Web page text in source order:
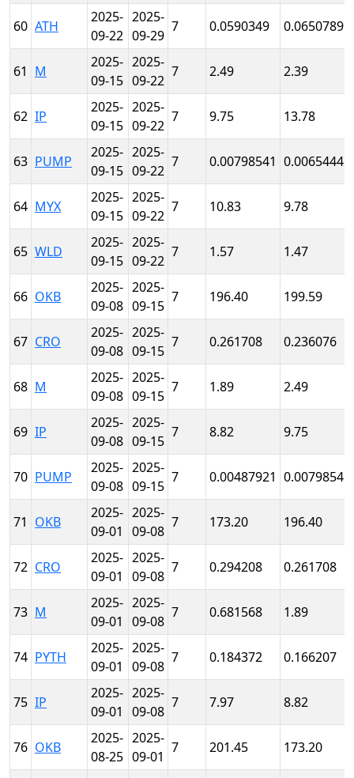
60 ATH
2025-
09-22
2025-
09-29
7 0.0590349 0.0650789
61 M
2025-
09-15
2025-
09-22
7 2.49 2.39
62 IP
2025-
09-15
2025-
09-22
7 9.75 13.78
63 PUMP
2025-
09-15
2025-
09-22
7 0.00798541 0.00654446
64 MYX
2025-
09-15
2025-
09-22
7 10.83 9.78
65 WLD
2025-
09-15
2025-
09-22
7 1.57 1.47
66 OKB
2025-
09-08
2025-
09-15
7 196.40 199.59
67 CRO
2025-
09-08
2025-
09-15
7 0.261708 0.236076
68 M
2025-
09-08
2025-
09-15
7 1.89 2.49
69 IP
2025-
09-08
2025-
09-15
7 8.82 9.75
70 PUMP
2025-
09-08
2025-
09-15
7 0.00487921 0.00798541
71 OKB
2025-
09-01
2025-
09-08
7 173.20 196.40
72 CRO
2025-
09-01
2025-
09-08
7 0.294208 0.261708
73 M
2025-
09-01
2025-
09-08
7 0.681568 1.89
74 PYTH
2025-
09-01
2025-
09-08
7 0.184372 0.166207
75 IP
2025-
09-01
2025-
09-08
7 7.97 8.82
76 OKB
2025-
08-25
2025-
09-01
7 201.45 173.20